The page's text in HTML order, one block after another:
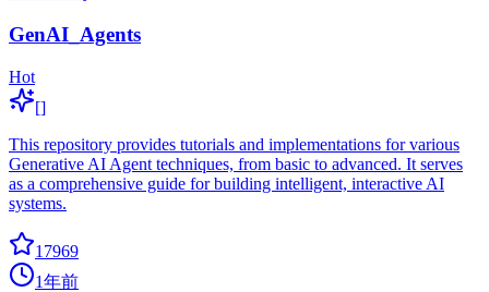
GenAI_Agents
Hot
[]
This repository provides tutorials and implementations for various
Generative AI Agent techniques, from basic to advanced. It serves
as a comprehensive guide for building intelligent, interactive AI
systems.
17969
1年前